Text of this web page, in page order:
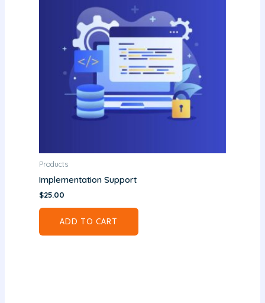
Products
Implementation Support
$25.00
ADD TO CART